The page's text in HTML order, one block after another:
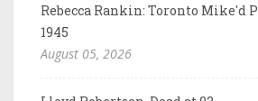
Rebecca Rankin: Toronto Mike'd
1945
August 05, 2026